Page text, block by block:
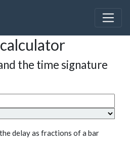
the time signature
delay as fractions of a bar